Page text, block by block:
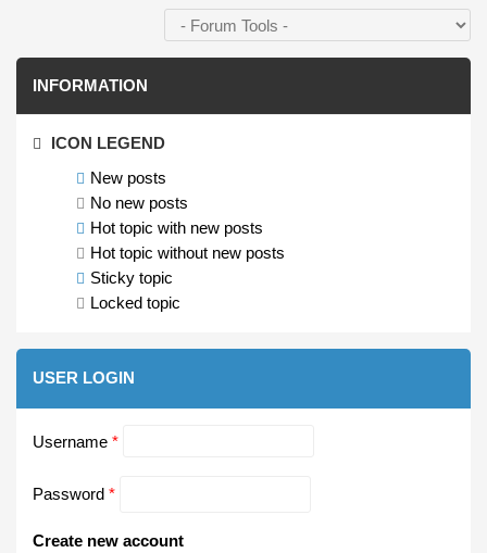
INFORMATION
ICON LEGEND
New posts
No new posts
Hot topic with new posts
Hot topic without new posts
Sticky topic
Locked topic
USER LOGIN
Username *
Password *
Create new account